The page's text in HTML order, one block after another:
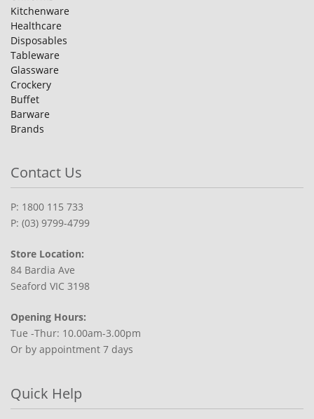
Kitchenware
Healthcare
Disposables
Tableware
Glassware
Crockery
Buffet
Barware
Brands
Contact Us
P: 1800 115 733
P: (03) 9799-4799
Store Location:
84 Bardia Ave
Seaford VIC 3198
Opening Hours:
Tue -Thur: 10.00am-3.00pm
Or by appointment 7 days
Quick Help